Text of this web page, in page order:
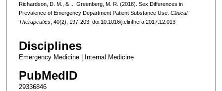
Richardson, D. M., & ... Greenberg, M. R. (2018). Sex Differences in
Prevalence of Emergency Department Patient Substance Use. Clinical
Therapeutics, 40(2), 197-203. doi:10.1016/j.clinthera.2017.12.013
Disciplines
Emergency Medicine | Internal Medicine
PubMedID
29336846